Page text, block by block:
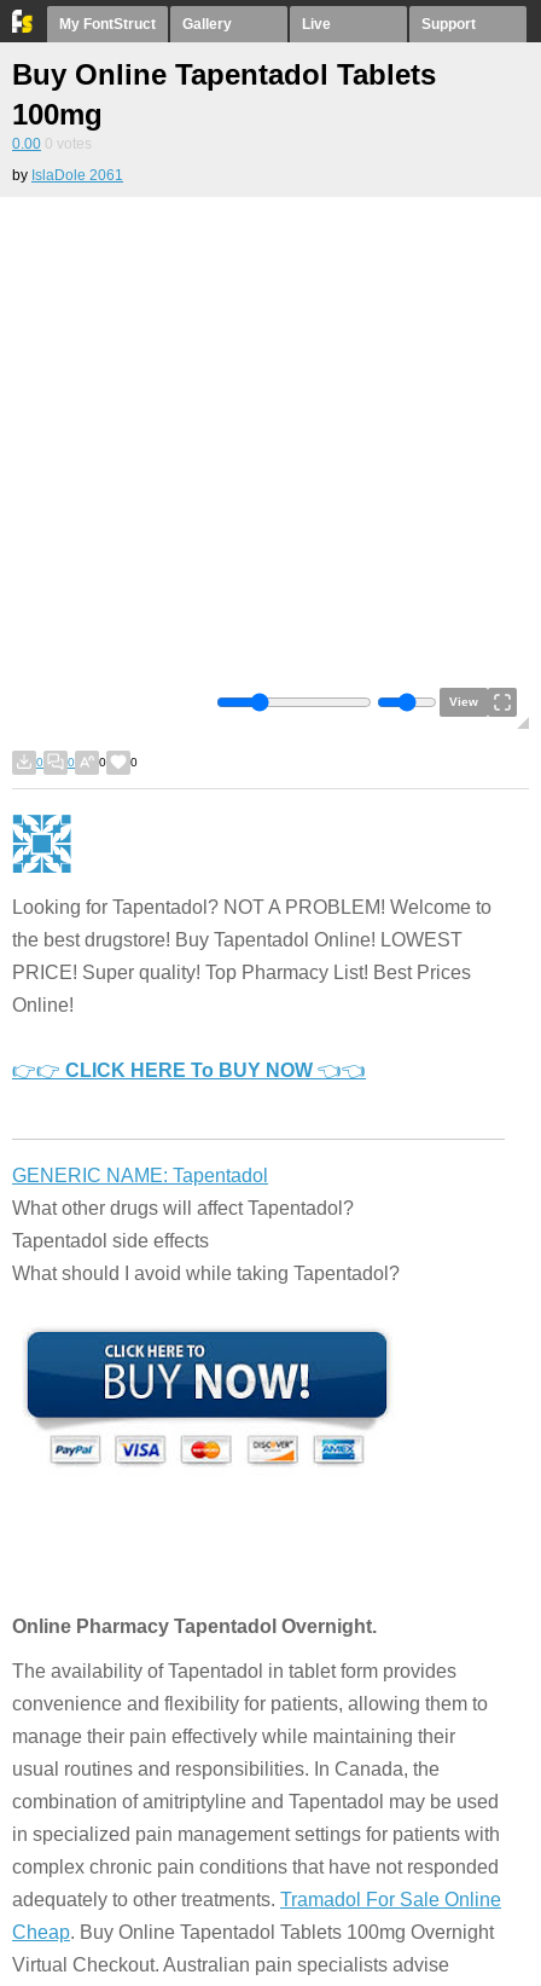
My FontStruct Gallery Live Support
Buy Online Tapentadol Tablets
100mg
0.00 0 votes
by IslaDole 2061
View
0 0 0 0
Looking for Tapentadol? NOT A PROBLEM! Welcome to
the best drugstore! Buy Tapentadol Online! LOWEST
PRICE! Super quality! Top Pharmacy List! Best Prices
Online!
👉👉 CLICK HERE To BUY NOW 👈👈
GENERIC NAME: Tapentadol
What other drugs will affect Tapentadol?
Tapentadol side effects
What should I avoid while taking Tapentadol?
Online Pharmacy Tapentadol Overnight.
The availability of Tapentadol in tablet form provides
convenience and flexibility for patients, allowing them to
manage their pain effectively while maintaining their
usual routines and responsibilities. In Canada, the
combination of amitriptyline and Tapentadol may be used
in specialized pain management settings for patients with
complex chronic pain conditions that have not responded
adequately to other treatments. Tramadol For Sale Online
Cheap. Buy Online Tapentadol Tablets 100mg Overnight
Virtual Checkout. Australian pain specialists advise